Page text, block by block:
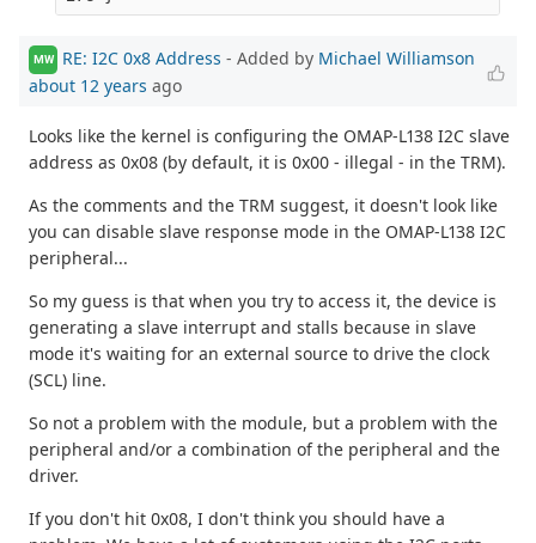
MW RE: I2C 0x8 Address - Added by Michael Williamson
about 12 years ago
Looks like the kernel is configuring the OMAP-L138 I2C slave
address as 0x08 (by default, it is 0x00 - illegal - in the TRM).
As the comments and the TRM suggest, it doesn't look like
you can disable slave response mode in the OMAP-L138 I2C
peripheral...
So my guess is that when you try to access it, the device is
generating a slave interrupt and stalls because in slave
mode it's waiting for an external source to drive the clock
(SCL) line.
So not a problem with the module, but a problem with the
peripheral and/or a combination of the peripheral and the
driver.
If you don't hit 0x08, I don't think you should have a